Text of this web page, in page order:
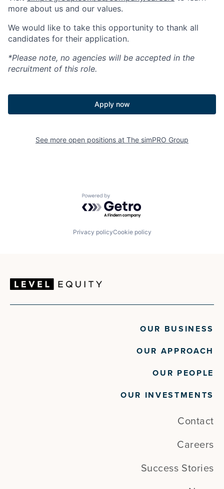
more about us and our values.
We would like to take this opportunity to thank all
candidates for their application.
*Please note, no agencies will be accepted in the
recruitment of this role.
Apply now
See more open positions at The simPRO Group
Powered by Getro.com
Privacy policyCookie policy
OUR BUSINESS
OUR APPROACH
OUR PEOPLE
OUR INVESTMENTS
Contact
Careers
Success Stories